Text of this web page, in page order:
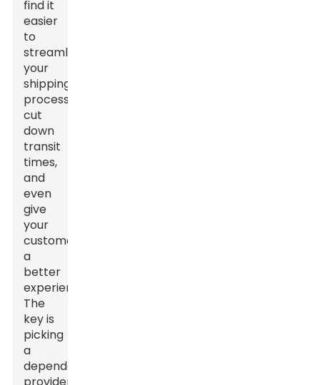
find it
easier
to
streamline
your
shipping
process,
cut
down
transit
times,
and
even
give
your
customers
a
better
experience.
The
key is
picking
a
dependable